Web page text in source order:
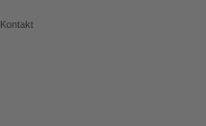
Kontakt